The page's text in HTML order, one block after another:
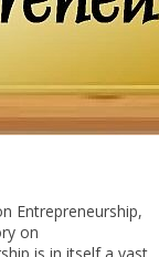
Entrepreneurship,
on